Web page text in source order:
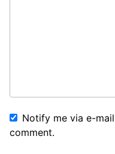
Notify me via e-
comment.